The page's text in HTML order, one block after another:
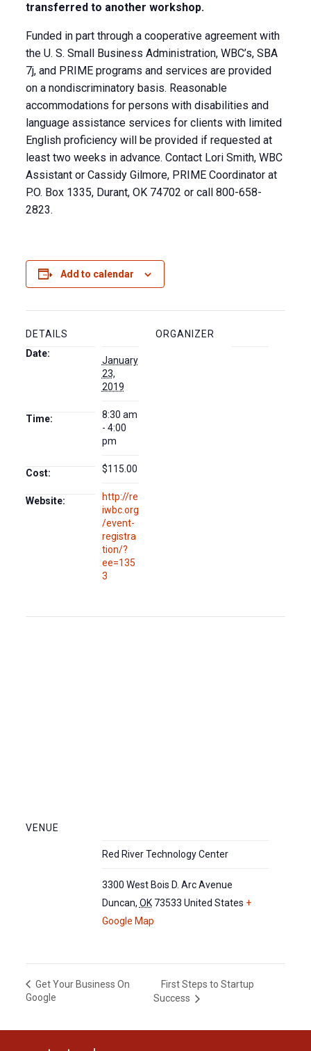
transferred to another workshop.
Funded in part through a cooperative agreement with
the U. S. Small Business Administration, WBC’s, SBA
7j, and PRIME programs and services are provided
on a nondiscriminatory basis. Reasonable
accommodations for persons with disabilities and
language assistance services for clients with limited
English proficiency will be provided if requested at
least two weeks in advance. Contact Lori Smith, WBC
Assistant or Cassidy Gilmore, PRIME Coordinator at
P.O. Box 1335, Durant, OK 74702 or call 800-658-
2823.
Add to calendar
DETAILS
Date:
January
23,
2019
Time:
8:30 am
- 4:00
pm
Cost: $115.00
Website:
http://re
iwbc.org
/event-
registra
tion/?
ee=135
3
ORGANIZER
VENUE
Red River Technology Center
3300 West Bois D. Arc Avenue
Duncan, OK 73533 United States +
Google Map
Get Your Business On
Google
First Steps to Startup
Success